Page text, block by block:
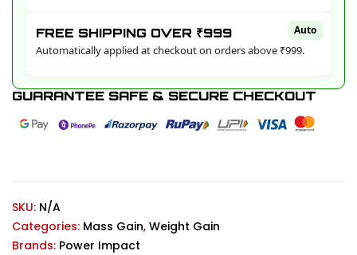
Auto
FREE SHIPPING OVER ₹999
Automatically applied at checkout on orders above ₹999.
GUARANTEE SAFE & SECURE CHECKOUT
SKU: N/A
Categories: Mass Gain, Weight Gain
Brands: Power Impact